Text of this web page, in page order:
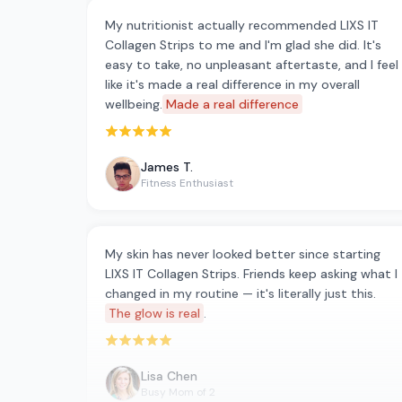
My nutritionist actually recommended LIXS IT
Collagen Strips to me and I'm glad she did. It's
easy to take, no unpleasant aftertaste, and I feel
like it's made a real difference in my overall
wellbeing. Made a real difference
Rated 5 out of 5 stars
James T.
Fitness Enthusiast
My skin has never looked better since starting
LIXS IT Collagen Strips. Friends keep asking what I
changed in my routine — it's literally just this.
The glow is real .
Rated 5 out of 5 stars
Lisa Chen
Busy Mom of 2